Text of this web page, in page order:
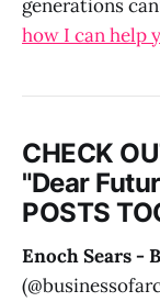
generations
how I can help
CHECK
"Dear
POSTS
Enoch Sears -